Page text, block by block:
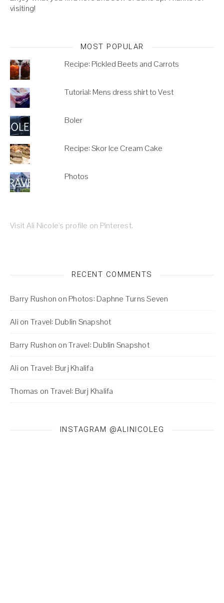
visiting!
MOST POPULAR
Recipe: Pickled Beets and Carrots
Tutorial: Mens dress shirt to Vest
Boler
Recipe: Skor Ice Cream Cake
Photos
Visit Ali Nicole's profile on Pinterest.
RECENT COMMENTS
Barry Rushon on Photos: Daphne Turns Seven
Ali on Travel: Dublin Snapshot
Barry Rushon onTravel: Dublin Snapshot
Ali on Travel: Burj Khalifa
Thomas on Travel: Burj Khalifa
INSTAGRAM @ALINICOLEG